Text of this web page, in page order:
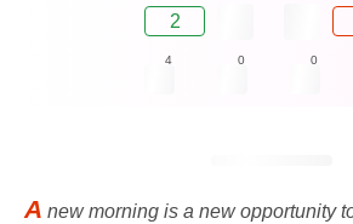
2
4 0 0
A new morning is a new opportunity